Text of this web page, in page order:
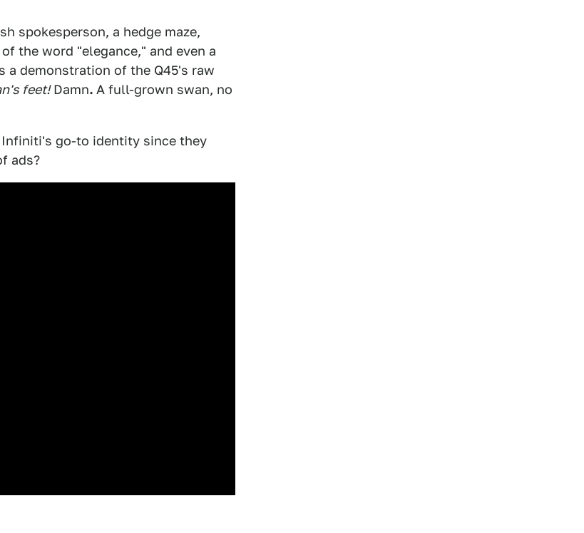
spokesperson, a hedge maze,
the word "elegance," and even a
a demonstration of the Q45's raw
feet!Damn. A full-grown swan, no
go-to identity since they
ads?